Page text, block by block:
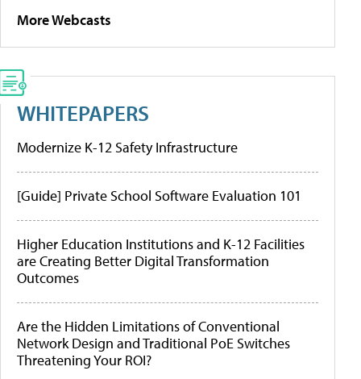
More Webcasts
WHITEPAPERS
Modernize K-12 Safety Infrastructure
[Guide] Private School Software Evaluation 101
Higher Education Institutions and K-12 Facilities
are Creating Better Digital Transformation
Outcomes
Are the Hidden Limitations of Conventional
Network Design and Traditional PoE Switches
Threatening Your ROI?